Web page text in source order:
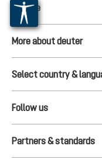
Service
More about deuter
Select country &
Follow us
Partners & standards